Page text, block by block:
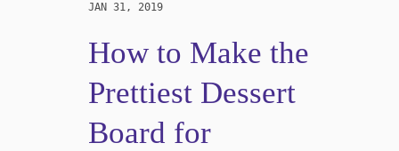
JAN 31, 2019
How to Make the
Prettiest Dessert
Board for